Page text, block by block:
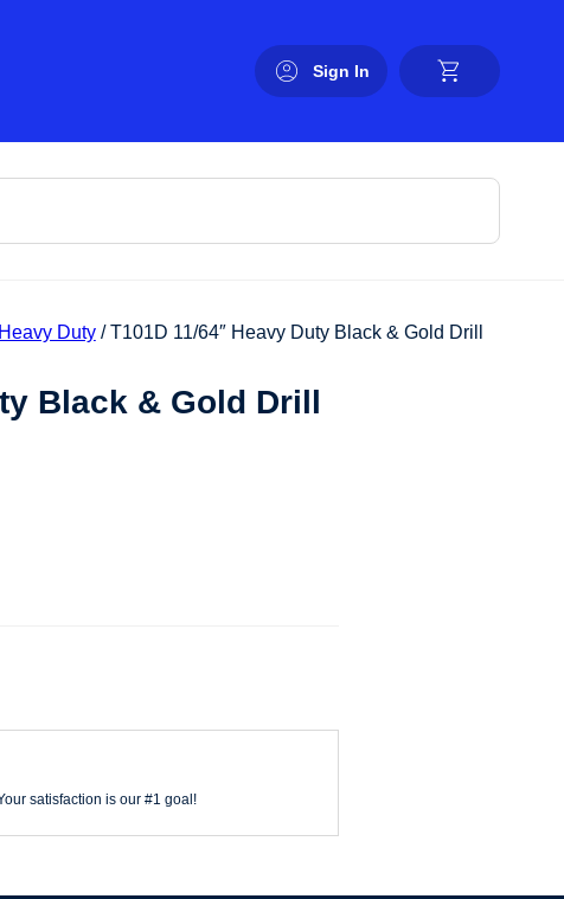
Sign In
Duty/ T101D 11/64″ Heavy Duty Black & Gold Drill
Black & Gold Drill
satisfaction is our #1 goal!